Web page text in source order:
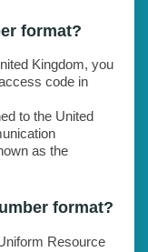
format?
Kingdom, you
code in
to the United
as the
format?
Resource